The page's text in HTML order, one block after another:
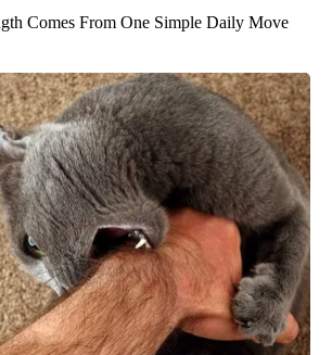
Comes From One Simple Daily Move